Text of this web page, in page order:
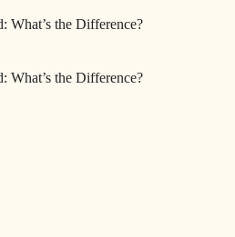
What’s the Difference?
What’s the Difference?